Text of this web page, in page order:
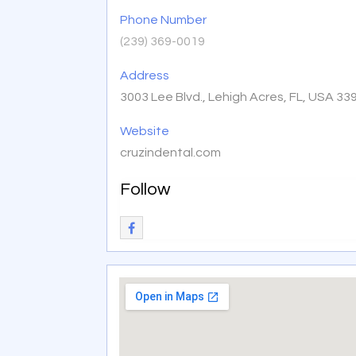
Phone Number
(239) 369-0019
Address
3003 Lee Blvd., Lehigh Acres, FL, USA
Website
cruzindental.com
Follow